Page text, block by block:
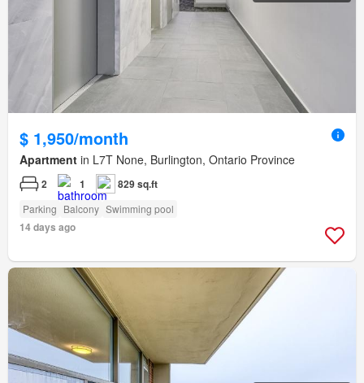
$ 1,950/month
Apartment in L7T None, Burlington, Ontario Province
2 1 829 sq.ft
Parking Balcony Swimming pool
14 days ago